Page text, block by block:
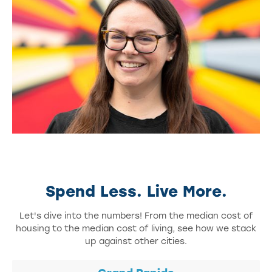
Spend Less. Live More.
Let's dive into the numbers! From the median cost of
housing to the median cost of living, see how we stack
up against other cities.